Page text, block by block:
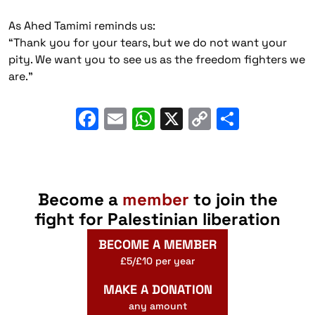
As Ahed Tamimi reminds us:
“Thank you for your tears, but we do not want your
pity. We want you to see us as the freedom fighters we
are.”
Facebook
EmailWhatsApp
X
Copy
Become a member to join the
fight for Palestinian liberation
BECOME A MEMBER
£5/£10 per year
MAKE A DONATION
any amount